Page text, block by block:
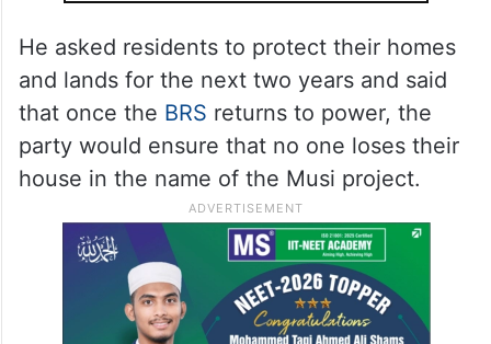
ALSO READ
Harish Rao visits residents facing
demolition threat due to Musi
rejuvenation
He asked residents to protect their homes
and lands for the next two years and said
that once theBRS
returns to power, the
party would ensure that no one loses their